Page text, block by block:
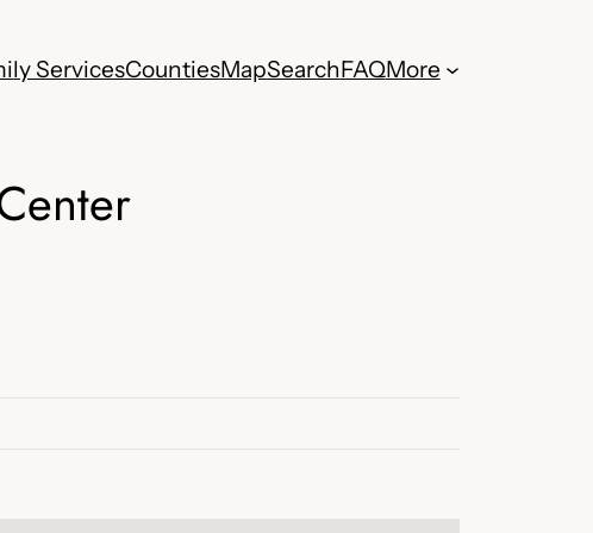
ServicesCountiesMapSearchFAQMore